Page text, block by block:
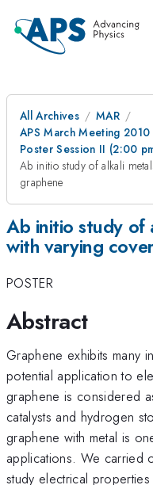
All Archives
MAR
APS March Meeting
Poster Session II (2:00
Ab initio study of alkali
graphene
Ab initio study of
with varying
POSTER
Abstract
Graphene exhibits many
potential application to
graphene is considered
catalysts and hydrogen
graphene with metal is
applications. We carried
study electrical